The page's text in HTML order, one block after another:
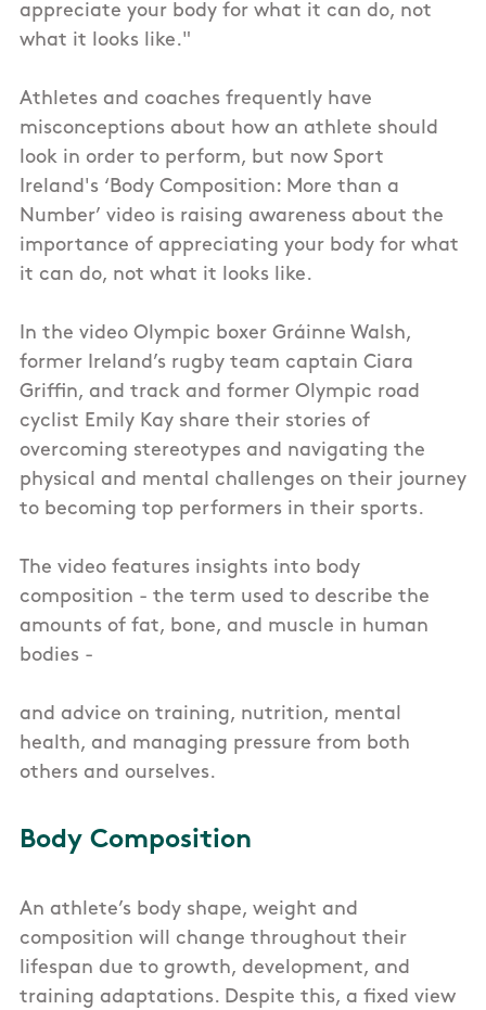
appreciate your body for what it can do, not
what it looks like."
Athletes and coaches frequently have
misconceptions about how an athlete should
look in order to perform, but now Sport
Ireland's ‘Body Composition: More than a
Number’ video is raising awareness about the
importance of appreciating your body for what
it can do, not what it looks like.
In the video Olympic boxer Gráinne Walsh,
former Ireland’s rugby team captain Ciara
Griffin, and track and former Olympic road
cyclist Emily Kay share their stories of
overcoming stereotypes and navigating the
physical and mental challenges on their journey
to becoming top performers in their sports.
The video features insights into body
composition - the term used to describe the
amounts of fat, bone, and muscle in human
bodies -
and advice on training, nutrition, mental
health, and managing pressure from both
others and ourselves.
Body Composition
An athlete’s body shape, weight and
composition will change throughout their
lifespan due to growth, development, and
training adaptations. Despite this, a fixed view